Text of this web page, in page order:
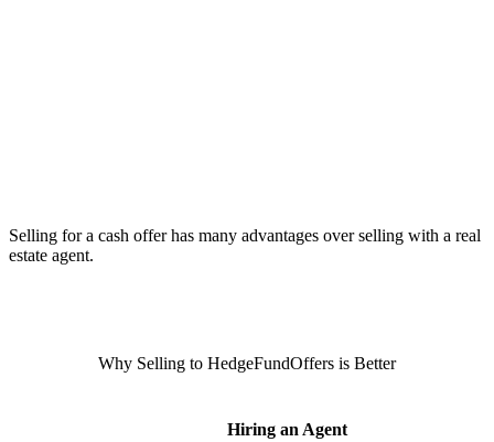
Selling for a cash offer has many advantages over selling with a real
estate agent.
Why Selling to HedgeFundOffers is Better
Hiring an Agent